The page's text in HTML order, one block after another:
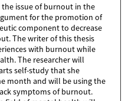
issue of burnout in the
for the promotion of
component to decrease
The writer of this thesis
with burnout while
The researcher will
self-study that she
month and will be using the
symptoms of burnout.